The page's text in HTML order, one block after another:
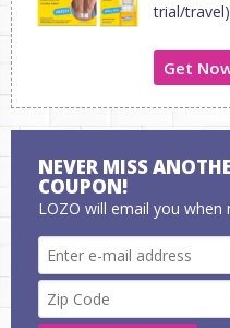
trial/travel)
Get
NEVER MISS
COUPON!
LOZO will email you when